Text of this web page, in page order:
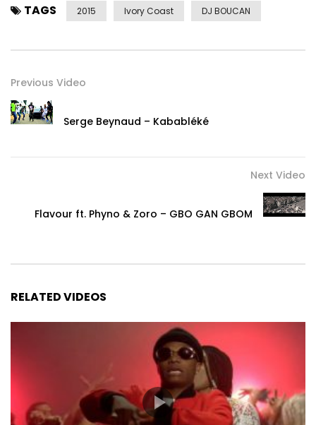
TAGS 2015 Ivory Coast DJ BOUCAN
Previous Video
Serge Beynaud – Kababléké
Next Video
Flavour ft. Phyno & Zoro – GBO GAN GBOM
RELATED VIDEOS